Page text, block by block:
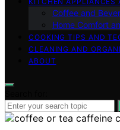
Coffee and
Home Comfort
COOKING TIPS AND
CLEANING AND
ABOUT